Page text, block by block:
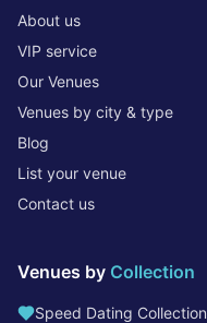
About us
VIP service
Our Venues
Venues by city & type
Blog
List your venue
Contact us
Venues by Collection
Speed Dating Collection